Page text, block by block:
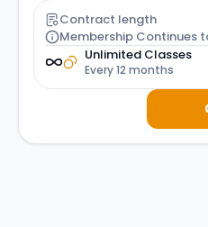
Contract length
Membership Continues
Unlimited Classes
Every 12 months